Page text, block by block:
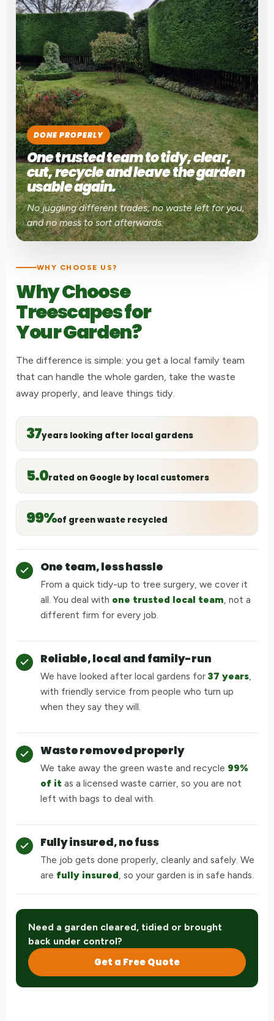
DONE PROPERLY
One trusted team to tidy, clear,
cut, recycle and leave the garden
usable again.
No juggling different trades, no waste left for you,
and no mess to sort afterwards.
WHY CHOOSE US?
Why Choose
Treescapes for
Your Garden?
The difference is simple: you get a local family team
that can handle the whole garden, take the waste
away properly, and leave things tidy.
37years looking after local gardens
5.0rated on Google by local customers
99%of green waste recycled
One team, less hassle
From a quick tidy-up to tree surgery, we cover it
all. You deal with one trusted local team, not a
different firm for every job.
Reliable, local and family-run
We have looked after local gardens for 37 years,
with friendly service from people who turn up
when they say they will.
Waste removed properly
We take away the green waste and recycle 99%
of it as a licensed waste carrier, so you are not
left with bags to deal with.
Fully insured, no fuss
The job gets done properly, cleanly and safely. We
are fully insured, so your garden is in safe hands.
Need a garden cleared, tidied or brought
back under control?
Get a Free Quote